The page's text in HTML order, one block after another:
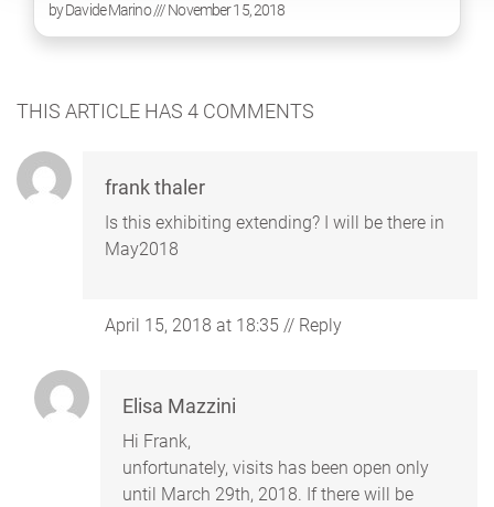
byDavide Marino/// November 15, 2018
THIS ARTICLE HAS 4 COMMENTS
frank thaler
Is this exhibiting extending? I will be there in
May2018
April 15, 2018 at 18:35 // Reply
Elisa Mazzini
Hi Frank,
unfortunately, visits has been open only
until March 29th, 2018. If there will be